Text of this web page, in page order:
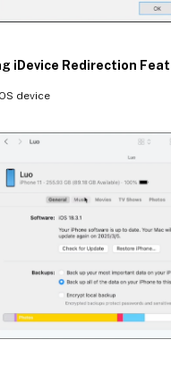
iDevice Redirection
device